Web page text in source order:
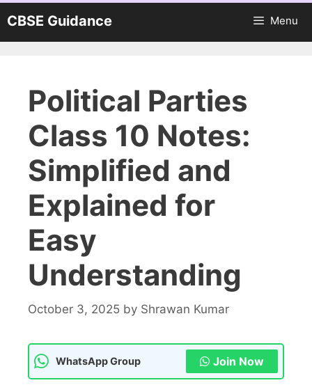
to
content
CBSE Guidance Menu
Political Parties
Class 10 Notes:
Simplified and
Explained for
Easy
Understanding
October 3, 2025 by Shrawan Kumar
WhatsApp Group Join Now